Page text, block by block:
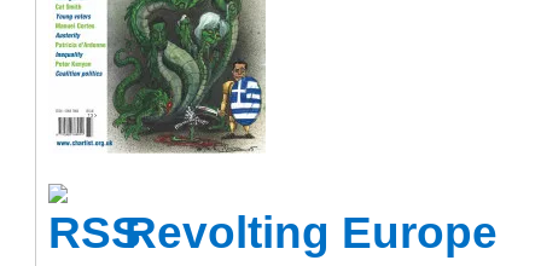
Revolting Europe